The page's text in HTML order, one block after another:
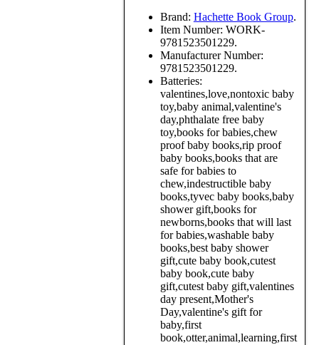
Brand: Hachette Book Group.
Item Number: WORK-
9781523501229.
Manufacturer Number:
9781523501229.
Batteries:
valentines,love,nontoxic baby
toy,baby animal,valentine's
day,phthalate free baby
toy,books for babies,chew
proof baby books,rip proof
baby books,books that are
safe for babies to
chew,indestructible baby
books,tyvec baby books,baby
shower gift,books for
newborns,books that will last
for babies,washable baby
books,best baby shower
gift,cute baby book,cutest
baby book,cute baby
gift,cutest baby gift,valentines
day present,Mother's
Day,valentine's gift for
baby,first
book,otter,animal,learning,first